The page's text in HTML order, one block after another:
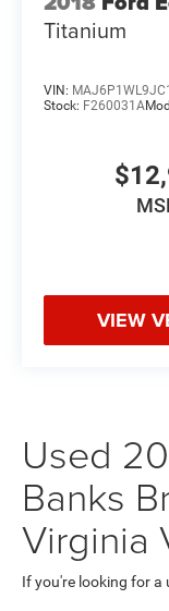
Offers are not
contact
Titanium
VIN:
Stock: F260031A
VIEW
Used
Banks
Virginia
If you're looking for a